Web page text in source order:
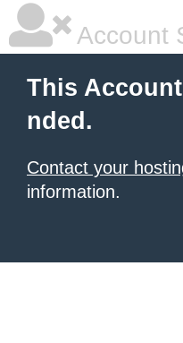
Account
This
nded.
Contact your
information.